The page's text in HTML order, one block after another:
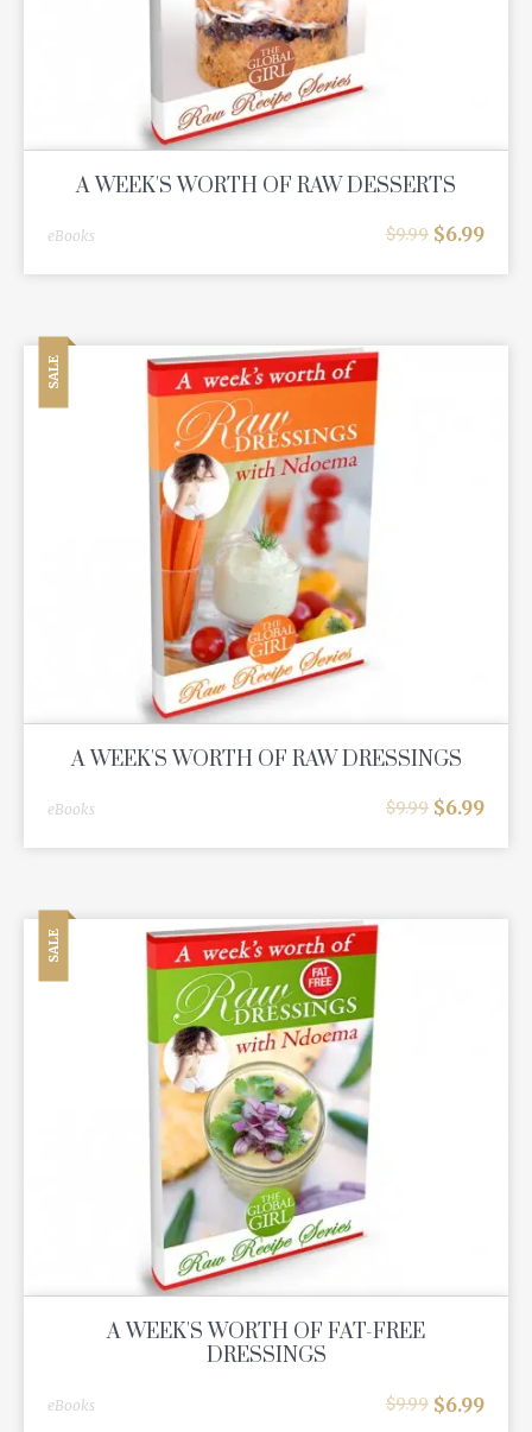
A WEEK'S WORTH OF RAW DESSERTS
eBooks $9.99 $6.99
SALE
A WEEK'S WORTH OF RAW DRESSINGS
eBooks $9.99 $6.99
SALE
A WEEK'S WORTH OF FAT-FREE
DRESSINGS
eBooks $9.99 $6.99